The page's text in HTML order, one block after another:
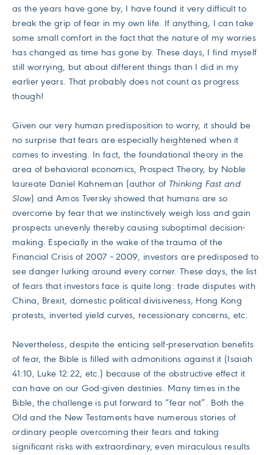
as the years have gone by, I have found it very difficult to
break the grip of fear in my own life. If anything, I can take
some small comfort in the fact that the nature of my worries
has changed as time has gone by. These days, I find myself
still worrying, but about different things than I did in my
earlier years. That probably does not count as progress
though!
Given our very human predisposition to worry, it should be
no surprise that fears are especially heightened when it
comes to investing. In fact, the foundational theory in the
area of behavioral economics, Prospect Theory, by Noble
laureate Daniel Kahneman (author of Thinking Fast and
Slow) and Amos Tversky showed that humans are so
overcome by fear that we instinctively weigh loss and gain
prospects unevenly thereby causing suboptimal decision-
making. Especially in the wake of the trauma of the
Financial Crisis of 2007 – 2009, investors are predisposed to
see danger lurking around every corner. These days, the list
of fears that investors face is quite long: trade disputes with
China, Brexit, domestic political divisiveness, Hong Kong
protests, inverted yield curves, recessionary concerns, etc.
Nevertheless, despite the enticing self-preservation benefits
of fear, the Bible is filled with admonitions against it (Isaiah
41:10, Luke 12:22, etc.) because of the obstructive effect it
can have on our God-given destinies. Many times in the
Bible, the challenge is put forward to “fear not”. Both the
Old and the New Testaments have numerous stories of
ordinary people overcoming their fears and taking
significant risks with extraordinary, even miraculous results